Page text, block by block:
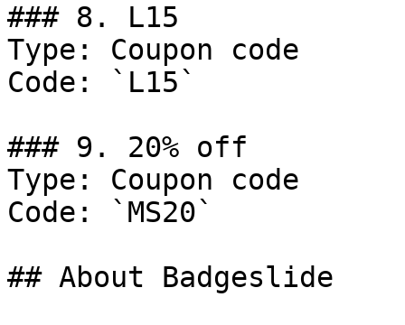
### 8. L15
Type: Coupon code
Code: `L15`
### 9. 20% off
Type: Coupon code
Code: `MS20`
## About Badgeslide